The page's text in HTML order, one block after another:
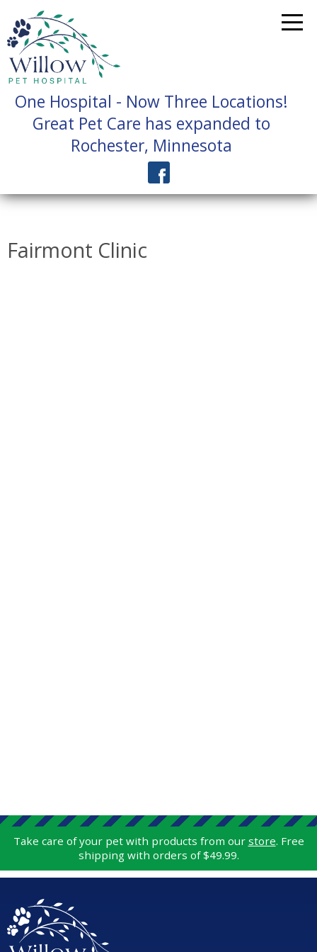
One Hospital - Now Three Locations!
Great Pet Care has expanded to
Rochester, Minnesota
Fairmont Clinic
Take care of your pet with products from our store. Free
shipping with orders of $49.99.